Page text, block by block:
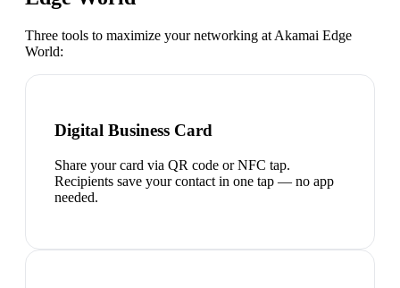
Three tools to maximize your networking at Akamai Edge
World:
Digital Business Card
Share your card via QR code or NFC tap.
Recipients save your contact in one tap — no app
needed.